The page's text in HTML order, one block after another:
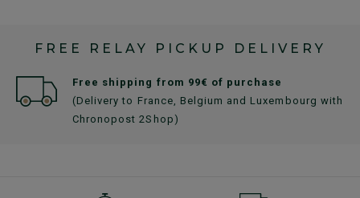
FREE RELAY PICKUP DELIVERY
Free shipping from 99€ of purchase
(Delivery to France, Belgium and Luxembourg with
Chronopost 2Shop)